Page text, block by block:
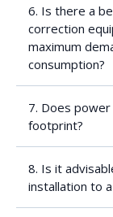
associated
correction of
return on
target power
Current and
are elevated,
with each of
implication
Load
an
factory),
then
too long for
Unbalanced
6. Is there a
correction
maximum
consumption?
7. Does
footprint?
8. Is it
installation to